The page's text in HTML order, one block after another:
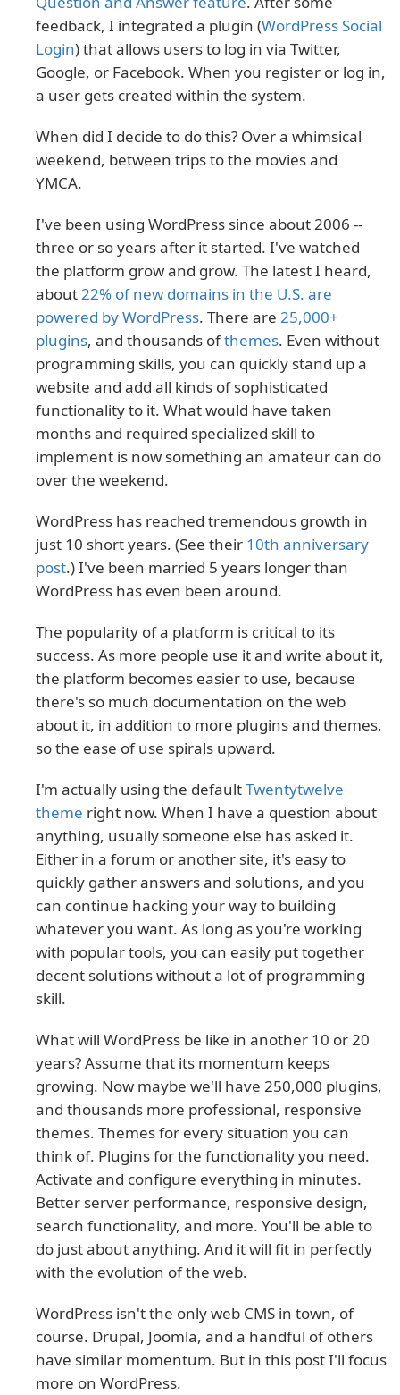
feedback, I integrated a plugin (WordPress Social
Login) that allows users to log in via Twitter,
Google, or Facebook. When you register or log in,
a user gets created within the system.
When did I decide to do this? Over a whimsical
weekend, between trips to the movies and
YMCA.
I've been using WordPress since about 2006 --
three or so years after it started. I've watched
the platform grow and grow. The latest I heard,
about22% of new domains in the U.S. are
powered by WordPress. There are 25,000+
plugins, and thousands ofthemes. Even without
programming skills, you can quickly stand up a
website and add all kinds of sophisticated
functionality to it. What would have taken
months and required specialized skill to
implement is now something an amateur can do
over the weekend.
WordPress has reached tremendous growth in
just 10 short years. (See their 10th anniversary
post.) I've been married 5 years longer than
WordPress has even been around.
The popularity of a platform is critical to its
success. As more people use it and write about it,
the platform becomes easier to use, because
there's so much documentation on the web
about it, in addition to more plugins and themes,
so the ease of use spirals upward.
I'm actually using the defaultTwentytwelve
theme right now. When I have a question about
anything, usually someone else has asked it.
Either in a forum or another site, it's easy to
quickly gather answers and solutions, and you
can continue hacking your way to building
whatever you want. As long as you're working
with popular tools, you can easily put together
decent solutions without a lot of programming
skill.
What will WordPress be like in another 10 or 20
years? Assume that its momentum keeps
growing. Now maybe we'll have 250,000 plugins,
and thousands more professional, responsive
themes. Themes for every situation you can
think of. Plugins for the functionality you need.
Activate and configure everything in minutes.
Better server performance, responsive design,
search functionality, and more. You'll be able to
do just about anything. And it will fit in perfectly
with the evolution of the web.
WordPress isn't the only web CMS in town, of
course. Drupal, Joomla, and a handful of others
have similar momentum. But in this post I'll focus
more on WordPress.